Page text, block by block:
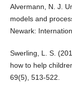
Alvermann, N. J.
models and
Newark:
Swerling, L. S.
how to help
69(5), 513-522.